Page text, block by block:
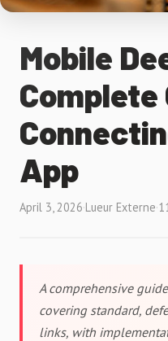
Mobile
Complete
App
April 3, 2026·Lueur Externe·
A comprehensive
covering standard,
links, with